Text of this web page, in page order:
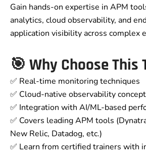
Gain hands-on expertise in APM
analytics, cloud observability, and
application visibility across complex
🎯 Why Choose This
✅ Real-time monitoring techniques
✅ Cloud-native observability
✅ Integration with AI/ML-based
✅ Covers leading APM tools
New Relic, Datadog, etc.)
✅ Learn from certified trainers with